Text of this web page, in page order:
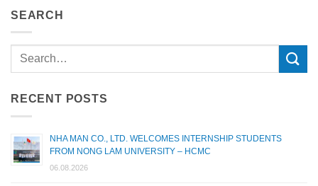
SEARCH
RECENT POSTS
NHA MAN CO., LTD. WELCOMES INTERNSHIP STUDENTS
FROM NONG LAM UNIVERSITY – HCMC
06.08.2026